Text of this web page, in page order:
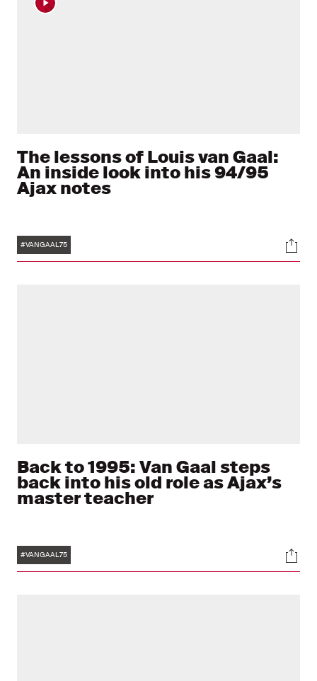
The lessons of Louis van Gaal:
An inside look into his 94/95
Ajax notes
Tags
#VANGAAL75
Back to 1995: Van Gaal steps
back into his old role as Ajax’s
master teacher
Tags
#VANGAAL75